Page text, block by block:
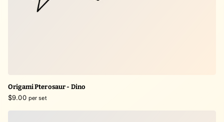
Origami Pterosaur - Dino
$9.00 per set